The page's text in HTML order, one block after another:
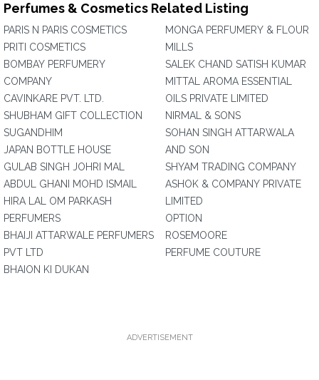
Perfumes & Cosmetics Related Listing
PARIS N PARIS COSMETICS
PRITI COSMETICS
BOMBAY PERFUMERY
COMPANY
CAVINKARE PVT. LTD.
SHUBHAM GIFT COLLECTION
SUGANDHIM
JAPAN BOTTLE HOUSE
GULAB SINGH JOHRI MAL
ABDUL GHANI MOHD ISMAIL
HIRA LAL OM PARKASH
PERFUMERS
BHAIJI ATTARWALE PERFUMERS
PVT LTD
BHAION KI DUKAN
MONGA PERFUMERY & FLOUR
MILLS
SALEK CHAND SATISH KUMAR
MITTAL AROMA ESSENTIAL
OILS PRIVATE LIMITED
NIRMAL & SONS
SOHAN SINGH ATTARWALA
AND SON
SHYAM TRADING COMPANY
ASHOK & COMPANY PRIVATE
LIMITED
OPTION
ROSEMOORE
PERFUME COUTURE
ADVERTISEMENT